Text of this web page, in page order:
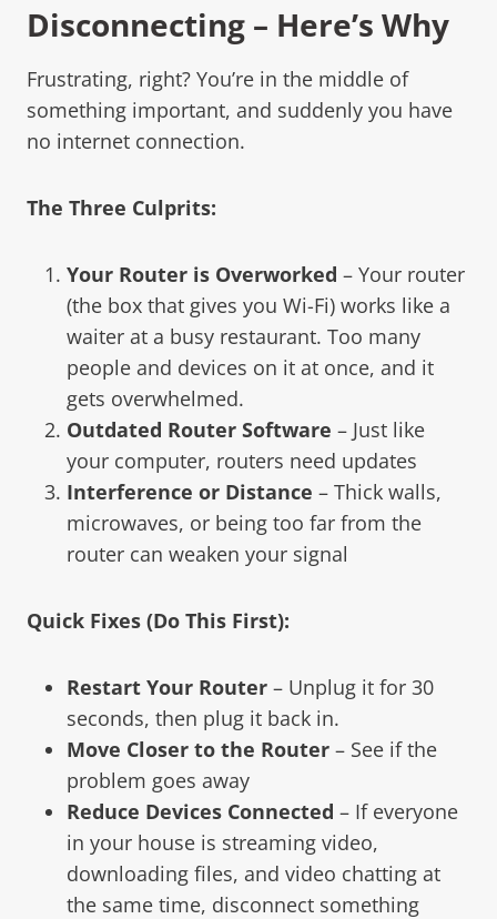
Disconnecting – Here’s Why
Frustrating, right? You’re in the middle of
something important, and suddenly you have
no internet connection.
The Three Culprits:
Your Router is Overworked – Your router
(the box that gives you Wi-Fi) works like a
waiter at a busy restaurant. Too many
people and devices on it at once, and it
gets overwhelmed.
Outdated Router Software – Just like
your computer, routers need updates
Interference or Distance – Thick walls,
microwaves, or being too far from the
router can weaken your signal
Quick Fixes (Do This First):
Restart Your Router – Unplug it for 30
seconds, then plug it back in.
Move Closer to the Router – See if the
problem goes away
Reduce Devices Connected – If everyone
in your house is streaming video,
downloading files, and video chatting at
the same time, disconnect something